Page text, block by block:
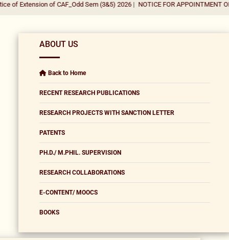
of Extension of CAF_Odd Sem (3&5) 2026| NOTICE FOR APPOINTMENT OF
ABOUT US
Back to Home
RECENT RESEARCH PUBLICATIONS
RESEARCH PROJECTS WITH SANCTION LETTER
PATENTS
PH.D./ M.PHIL. SUPERVISION
RESEARCH COLLABORATIONS
E-CONTENT/ MOOCS
BOOKS